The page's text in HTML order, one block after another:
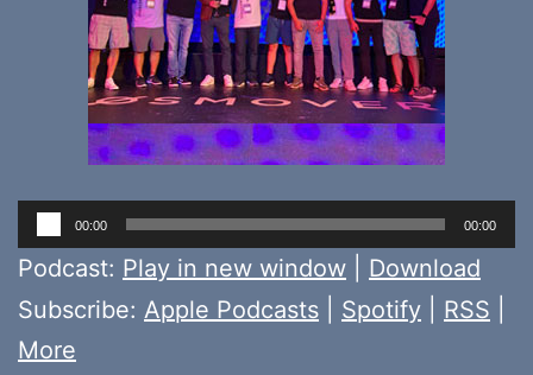
Audio
Player
00:00 00:00
Podcast: Play in new window
Download
Subscribe: Apple Podcasts Spotify RSS
More